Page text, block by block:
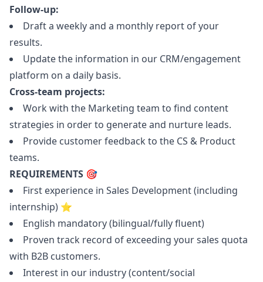
Follow-up:
Draft a weekly and a monthly report of your
results.
Update the information in our CRM/engagement
platform on a daily basis.
Cross-team projects:
Work with the Marketing team to find content
strategies in order to generate and nurture leads.
Provide customer feedback to the CS & Product
teams.
REQUIREMENTS 🎯
First experience in Sales Development (including
internship) ⭐️
English mandatory (bilingual/fully fluent)
Proven track record of exceeding your sales quota
with B2B customers.
Interest in our industry (content/social